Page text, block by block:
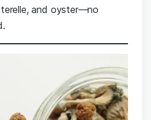
and oyster—no